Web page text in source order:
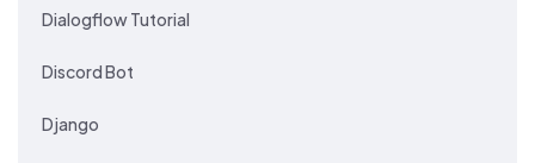
Dialogflow Tutorial
Discord Bot
Django